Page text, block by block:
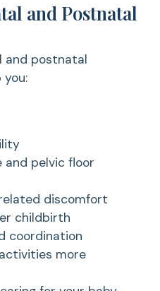
and Postnatal
and postnatal
pelvic floor
discomfort
childbirth
coordination
more